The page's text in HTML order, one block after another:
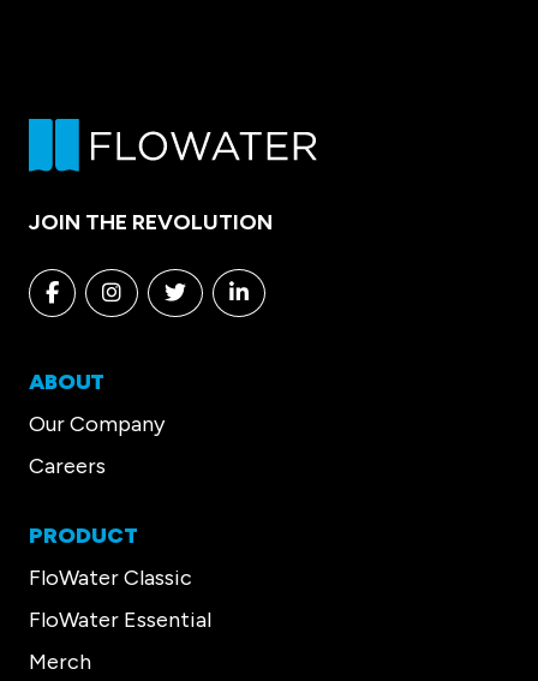
JOIN THE REVOLUTION
FacebookInstagramTwitterLinkedin
ABOUT
Our Company
Careers
PRODUCT
FloWater Classic
FloWater Essential
Merch